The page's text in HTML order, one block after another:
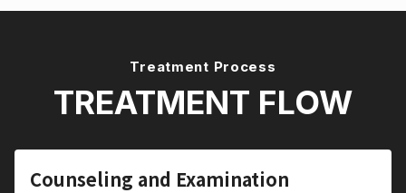
Treatment Process
TREATMENT FLOW
Counseling and Examination